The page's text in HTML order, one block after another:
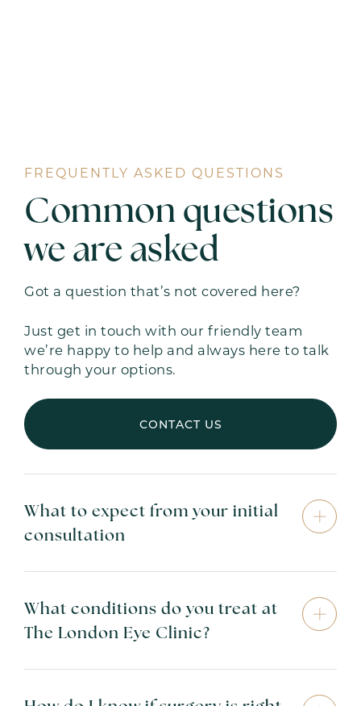
FREQUENTLY ASKED QUESTIONS
Common questions
we are asked
Got a question that’s not covered here?
Just get in touch with our friendly team
we’re happy to help and always here to talk
through your options.
CONTACT US
What to expect from your initial
consultation
What conditions do you treat at
The London Eye Clinic?